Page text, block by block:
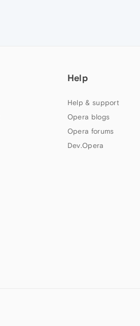
Help
Help & support
Opera blogs
Opera forums
Dev.Opera